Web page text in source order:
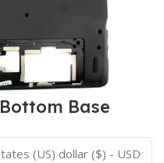
Base
(US) dollar ($) - USD